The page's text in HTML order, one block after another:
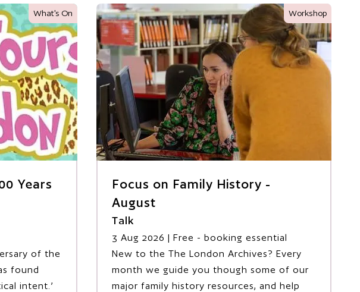
What's On
Years
of the
found
intent.’
Workshop
Focus on Family History -
August
Talk
3 Aug 2026 | Free - booking essential
New to the The London Archives? Every
month we guide you though some of our
major family history resources, and help